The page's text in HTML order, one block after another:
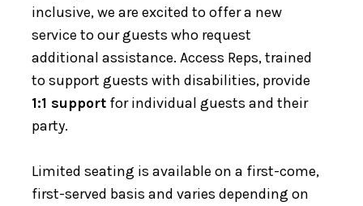
inclusive, we are excited to offer a new
service to our guests who request
additional assistance. Access Reps, trained
to support guests with disabilities, provide
1:1 support for individual guests and their
party.
Limited seating is available on a first-come,
first-served basis and varies depending on